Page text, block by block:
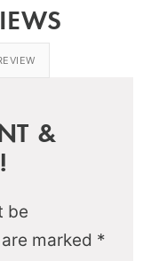
&
be
marked *